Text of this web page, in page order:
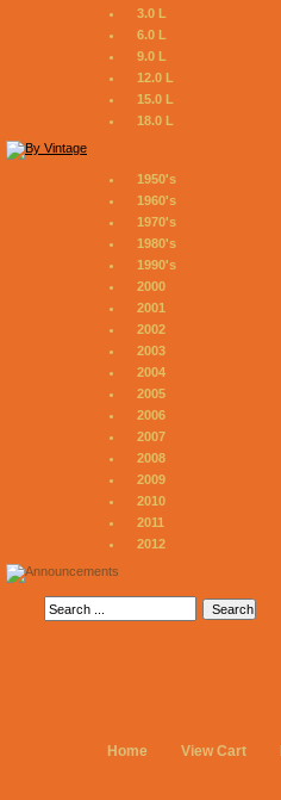
3.0 L
6.0 L
9.0 L
12.0 L
15.0 L
18.0 L
1950's
1960's
1970's
1980's
1990's
2000
2001
2002
2003
2004
2005
2006
2007
2008
2009
2010
2011
2012
Home View Cart